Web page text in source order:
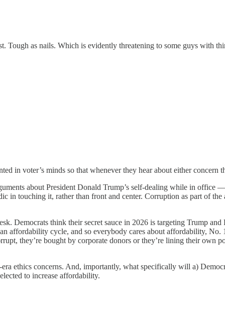
Tough as nails. Which is evidently threatening to some guys with
in voter’s minds so that whenever they hear about either concern
about President Donald Trump’s self-dealing while in
in touching it, rather than front and center. Corruption as part of
Democrats think their secret sauce in 2026 is targeting Trump
affordability cycle, and so everybody cares about affordability,
they’re bought by corporate donors or they’re lining their own
ethics concerns. And, importantly, what specifically will a)
to increase affordability.